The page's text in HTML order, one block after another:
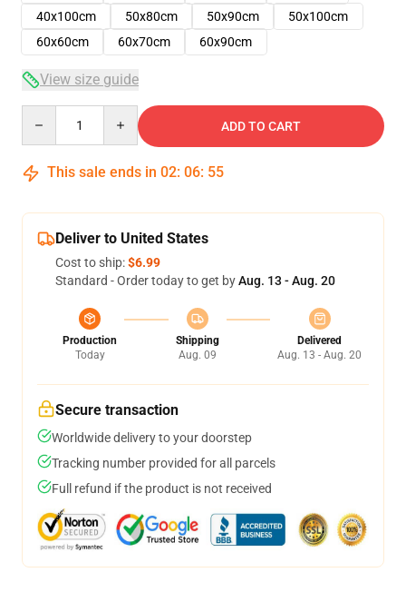
40x100cm
50x80cm 50x90cm
50x100cm
60x60cm
60x70cm 60x90cm
View size guide
ADD TO CART
This sale ends in 02: 06: 54
Deliver to United States
Cost to ship:$6.99
Standard - Order today to get byAug. 13 - Aug. 20
Production
Today
Shipping
Aug. 09
Delivered
Aug. 13 - Aug. 20
Secure transaction
Worldwide delivery to your doorstep
Tracking number provided for all parcels
Full refund if the product is not received